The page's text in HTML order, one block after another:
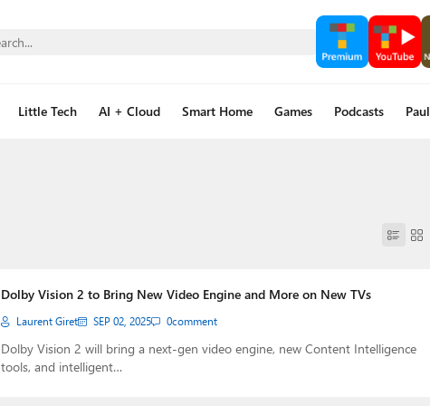
Little Tech AI + Cloud Smart Home Games Podcasts Paul
Dolby Vision 2 to Bring New Video Engine and More on New TVs
Laurent Giret SEP 02, 2025 0comment
Dolby Vision 2 will bring a next-gen video engine, new Content Intelligence
tools, and intelligent…